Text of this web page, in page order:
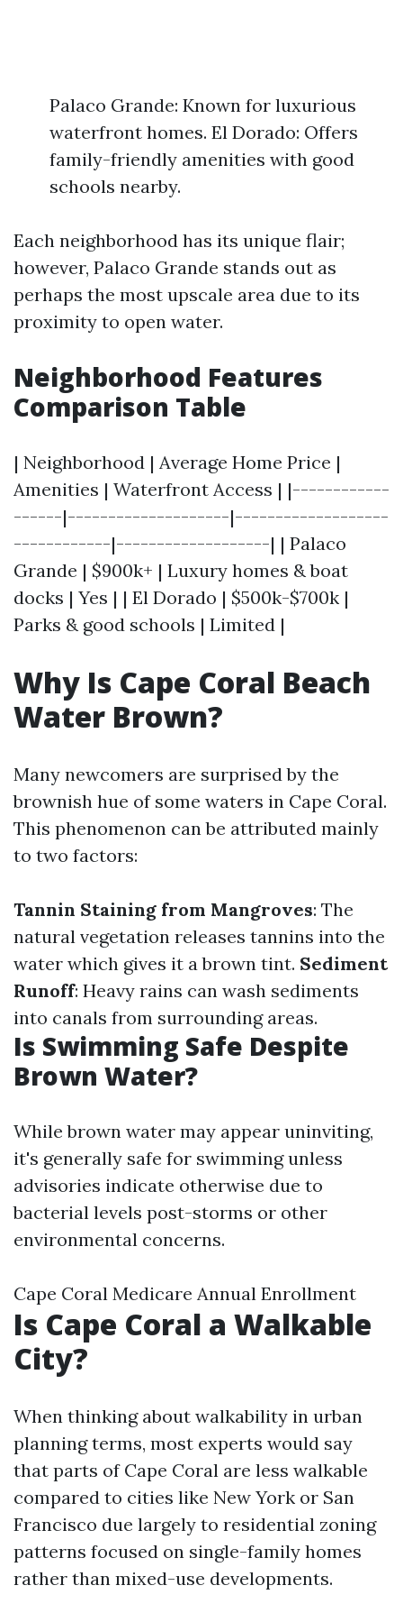
Palaco Grande: Known for luxurious
waterfront homes. El Dorado: Offers
family-friendly amenities with good
schools nearby.
Each neighborhood has its unique flair;
however, Palaco Grande stands out as
perhaps the most upscale area due to its
proximity to open water.
Neighborhood Features
Comparison Table
| Neighborhood | Average Home Price |
Amenities | Waterfront Access | |------------
------|--------------------|-------------------
------------|-------------------| | Palaco
Grande | $900k+ | Luxury homes & boat
docks | Yes | | El Dorado | $500k-$700k |
Parks & good schools | Limited |
Why Is Cape Coral Beach
Water Brown?
Many newcomers are surprised by the
brownish hue of some waters in Cape Coral.
This phenomenon can be attributed mainly
to two factors:
Tannin Staining from Mangroves: The
natural vegetation releases tannins into the
water which gives it a brown tint. Sediment
Runoff: Heavy rains can wash sediments
into canals from surrounding areas.
Is Swimming Safe Despite
Brown Water?
While brown water may appear uninviting,
it's generally safe for swimming unless
advisories indicate otherwise due to
bacterial levels post-storms or other
environmental concerns.
Cape Coral Medicare Annual Enrollment
Is Cape Coral a Walkable
City?
When thinking about walkability in urban
planning terms, most experts would say
that parts of Cape Coral are less walkable
compared to cities like New York or San
Francisco due largely to residential zoning
patterns focused on single-family homes
rather than mixed-use developments.